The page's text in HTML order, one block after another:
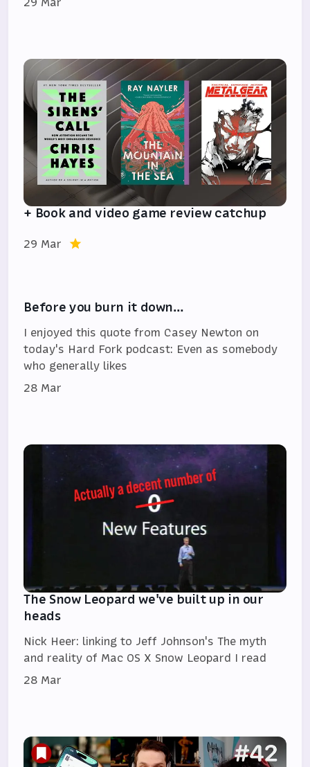
+ Book and video game review catchup
29 Mar
Before you burn it down…
I enjoyed this quote from Casey Newton on
today's Hard Fork podcast: Even as somebody
who generally likes
28 Mar
The Snow Leopard we've built up in our
heads
Nick Heer: linking to Jeff Johnson's The myth
and reality of Mac OS X Snow Leopard I read
28 Mar